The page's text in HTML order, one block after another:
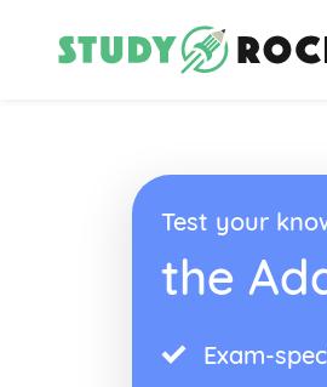
Test your
the
Exam-